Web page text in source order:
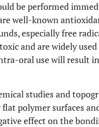
be performed
well-known
especially free
and are widely
oral use will result
studies and
polymer surfaces
effect on the